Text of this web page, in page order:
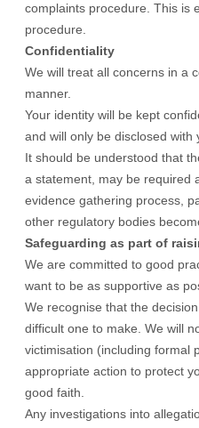
complaints procedure. This is
procedure
Confidentiality
We will treat all concerns in a
manner.
Your identity will be kept
and will only be disclosed with
It should be understood that
a statement, may be required
evidence gathering process,
other regulatory bodies
Safeguarding as part of
We are committed to good
want to be as supportive as
We recognise that the
difficult one to make. We will
victimisation (including formal
appropriate action to protect
good faith.
Any investigations into